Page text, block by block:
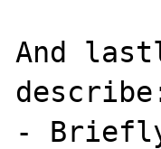
And
- Briefly